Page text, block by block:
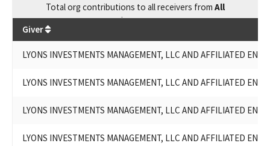
LYONS' INVESTMENTS MANAGEMENT, LLC AND AFFILIATED
ENTITIES - LYONS INVESTMENTS, L.P.
LYONS' INVESTMENTS MANAGEMENT, LLC AND AFFILIATED
MAPES RANCH L.P.(WILLIAM LYONS, JR.)
MAPES RANCH, LLP
LLC AND AFFILIATED ENTITIES
MANAGEMENT, LLC AND AFFILIATED ENTITIES
Totalorg contributions to all receivers from All
$85,950
Giver
LYONS INVESTMENTS MANAGEMENT, LLC AND AFFILIATED
LYONS INVESTMENTS MANAGEMENT, LLC AND AFFILIATED
LYONS INVESTMENTS MANAGEMENT, LLC AND AFFILIATED
LYONS INVESTMENTS MANAGEMENT, LLC AND AFFILIATED